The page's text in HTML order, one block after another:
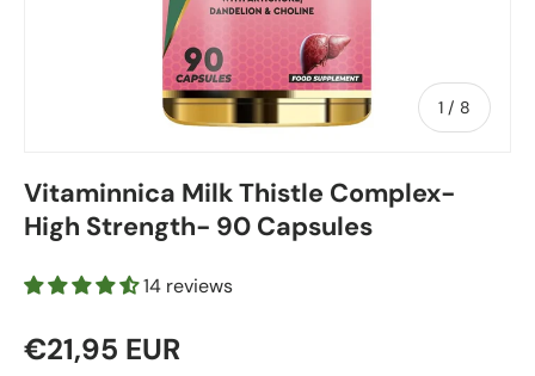
1 / of
8
Vitaminnica Milk Thistle Complex-
High Strength- 90 Capsules
14 reviews
€21,95 EUR